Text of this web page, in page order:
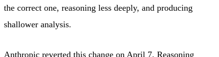
the correct one, reasoning less deeply, and producing
shallower analysis.
Anthropic reverted this change on April 7. Reasoning